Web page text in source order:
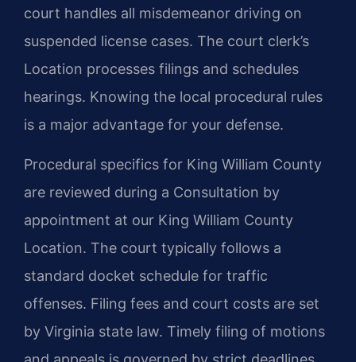
court handles all misdemeanor driving on
suspended license cases. The court clerk’s
Location processes filings and schedules
hearings. Knowing the local procedural rules
is a major advantage for your defense.
Procedural specifics for King William County
are reviewed during a Consultation by
appointment at our King William County
Location. The court typically follows a
standard docket schedule for traffic
offenses. Filing fees and court costs are set
by Virginia state law. Timely filing of motions